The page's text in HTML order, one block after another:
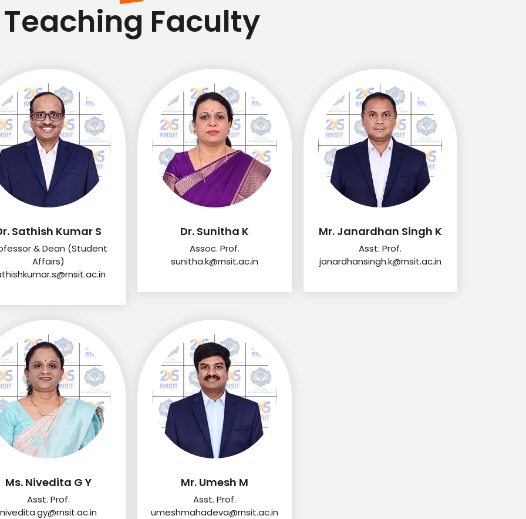
Teaching Faculty
Sathish Kumar S
& Dean (Student
Affairs)
Dr. Sunitha K
Assoc. Prof.
sunitha.k@rnsit.ac.in
Mr. Janardhan Singh K
Asst. Prof.
janardhansingh.k@rnsit.ac.in
Ms. Nivedita G Y
Asst. Prof.
nivedita.gy@rnsit.ac.in
Mr. Umesh M
Asst. Prof.
umeshmahadeva@rnsit.ac.in